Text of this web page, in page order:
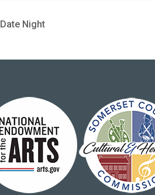
Night